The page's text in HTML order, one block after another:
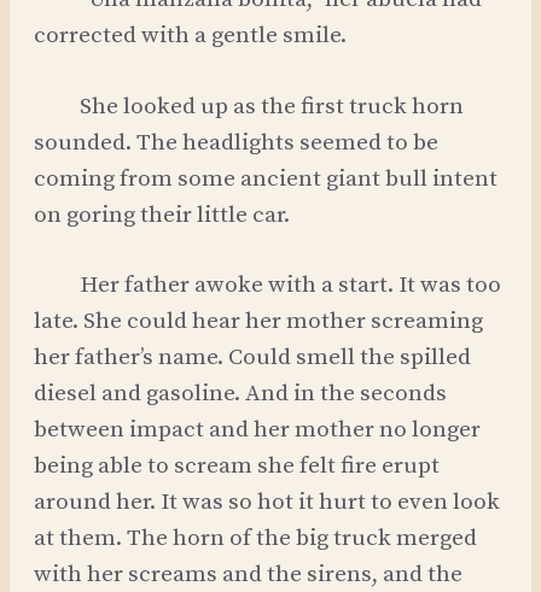
corrected with a gentle smile.
She looked up as the first truck horn
sounded. The headlights seemed to be
coming from some ancient giant bull intent
on goring their little car.
Her father awoke with a start. It was too
late. She could hear her mother screaming
her father’s name. Could smell the spilled
diesel and gasoline. And in the seconds
between impact and her mother no longer
being able to scream she felt fire erupt
around her. It was so hot it hurt to even look
at them. The horn of the big truck merged
with her screams and the sirens, and the